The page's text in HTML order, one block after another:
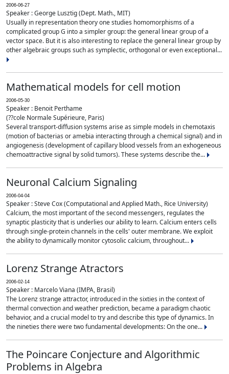
2006-06-27
Speaker : George Lusztig (Dept. Math., MIT)
Usually in representation theory one studies homomorphisms of a
complicated group G into a simpler group: the general linear group of a
vector space. But it is also interesting to replace the general linear group by
other algebraic groups such as symplectic, orthogonal or even exceptional...
Mathematical models for cell motion
2006-05-30
Speaker : Benoit Perthame
(??cole Normale Supérieure, Paris)
Several transport-diffusion systems arise as simple models in chemotaxis
(motion of bacterias or amebia interacting through a chemical signal) and in
angiogenesis (development of capillary blood vessels from an exhogeneous
chemoattractive signal by solid tumors). These systems describe the...
Neuronal Calcium Signaling
2006-04-04
Speaker : Steve Cox (Computational and Applied Math., Rice University)
Calcium, the most important of the second messengers, regulates the
synaptic plasticity that is underlies our ability to learn. Calcium enters cells
through single-protein channels in the cells' outer membrane. We exploit
the ability to dynamically monitor cytosolic calcium, throughout...
Lorenz Strange Atractors
2006-02-14
Speaker : Marcelo Viana (IMPA, Brasil)
The Lorenz strange attractor, introduced in the sixties in the context of
thermal convection and weather prediction, became a paradigm chaotic
behavior, and a crucial model to try and describe this type of dynamics. In
the nineties there were two fundamental developments: On the one...
The Poincare Conjecture and Algorithmic
Problems in Algebra